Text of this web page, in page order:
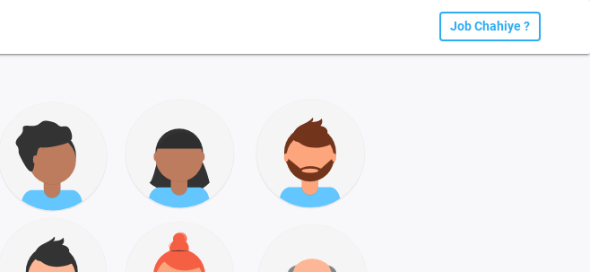
Job Chahiye ?